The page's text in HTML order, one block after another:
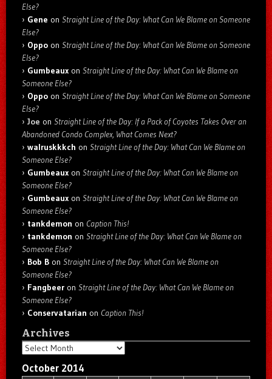
Else?
Gene on Straight Line of the Day: What Can We Blame on Someone
Else?
Oppo on Straight Line of the Day: What Can We Blame on Someone
Else?
Gumbeaux on Straight Line of the Day: What Can We Blame on
Someone Else?
Oppo on Straight Line of the Day: What Can We Blame on Someone
Else?
Joe on Straight Line of the Day: If a Pack of Coyotes Takes Over an
Abandoned Condo Complex, What Comes Next?
walruskkkch on Straight Line of the Day: What Can We Blame on
Someone Else?
Gumbeaux on Straight Line of the Day: What Can We Blame on
Someone Else?
Gumbeaux on Straight Line of the Day: What Can We Blame on
Someone Else?
tankdemon on Caption This!
tankdemon on Straight Line of the Day: What Can We Blame on
Someone Else?
Bob B on Straight Line of the Day: What Can We Blame on
Someone Else?
Fangbeer on Straight Line of the Day: What Can We Blame on
Someone Else?
Conservatarian on Caption This!
Archives
Archives
October 2014